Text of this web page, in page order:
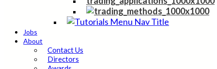
Jobs
About
Contact Us
Directors